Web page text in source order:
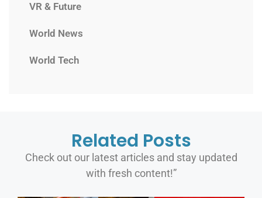
VR & Future
World News
World Tech
Related Posts
Check out our latest articles and stay updated
with fresh content!”